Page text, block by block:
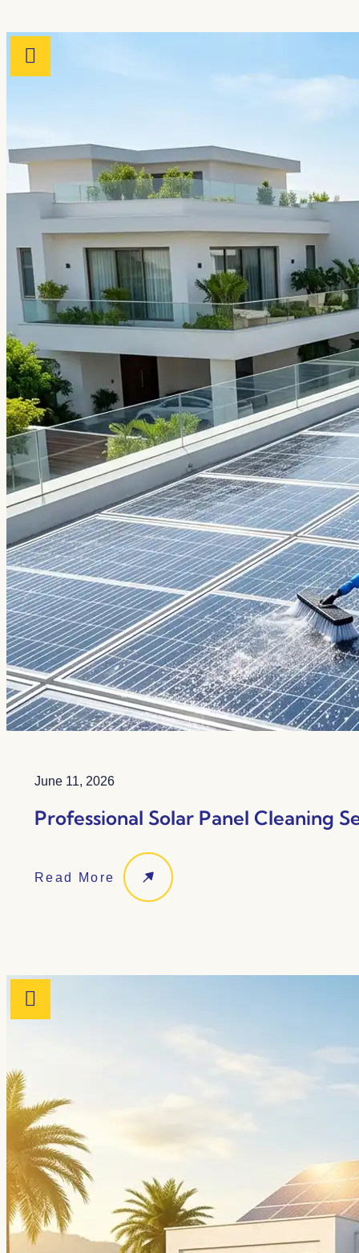
June 11, 2026
Professional Solar Panel Cleaning
Read More